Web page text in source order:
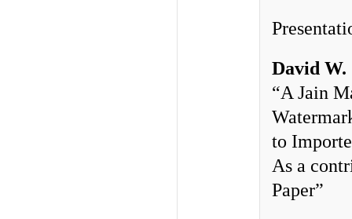
David W.
“A Jain
to
As a
Paper”